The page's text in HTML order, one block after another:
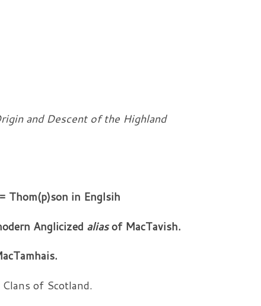
and Descent of the Highland
Thom(p)son in Englsih
Anglicized aliasof MacTavish.
of Scotland.